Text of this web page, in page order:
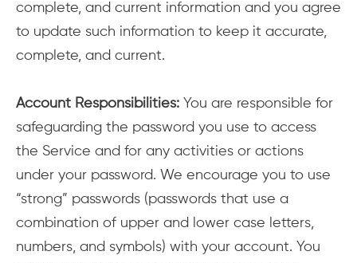
complete, and current information and you agree
to update such information to keep it accurate,
complete, and current.
Account Responsibilities: You are responsible for
safeguarding the password you use to access
the Service and for any activities or actions
under your password. We encourage you to use
“strong” passwords (passwords that use a
combination of upper and lower case letters,
numbers, and symbols) with your account. You